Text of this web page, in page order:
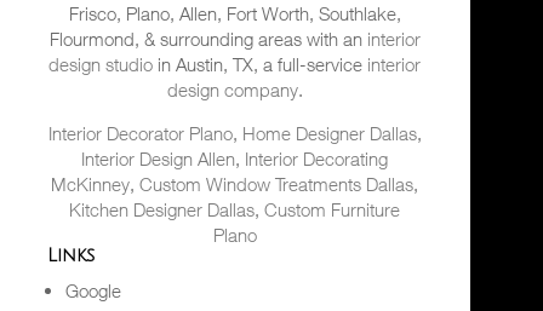
Frisco, Plano, Allen, Fort Worth, Southlake,
Flourmond, & surrounding areas with an interior
design studio in Austin, TX, a full-service interior
design company.
Interior Decorator Plano, Home Designer Dallas,
Interior Design Allen, Interior Decorating
McKinney,Custom Window Treatments Dallas,
Kitchen Designer Dallas,Custom Furniture
Plano
Links
Google